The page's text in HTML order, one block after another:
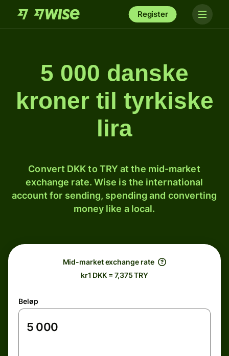
Register
5 000 danske
kroner til tyrkiske
lira
Convert DKK to TRY at the mid-market
exchange rate. Wise is the international
account for sending, spending and converting
money like a local.
Mid-market exchange rate
kr1 DKK = 7,375 TRY
Beløp